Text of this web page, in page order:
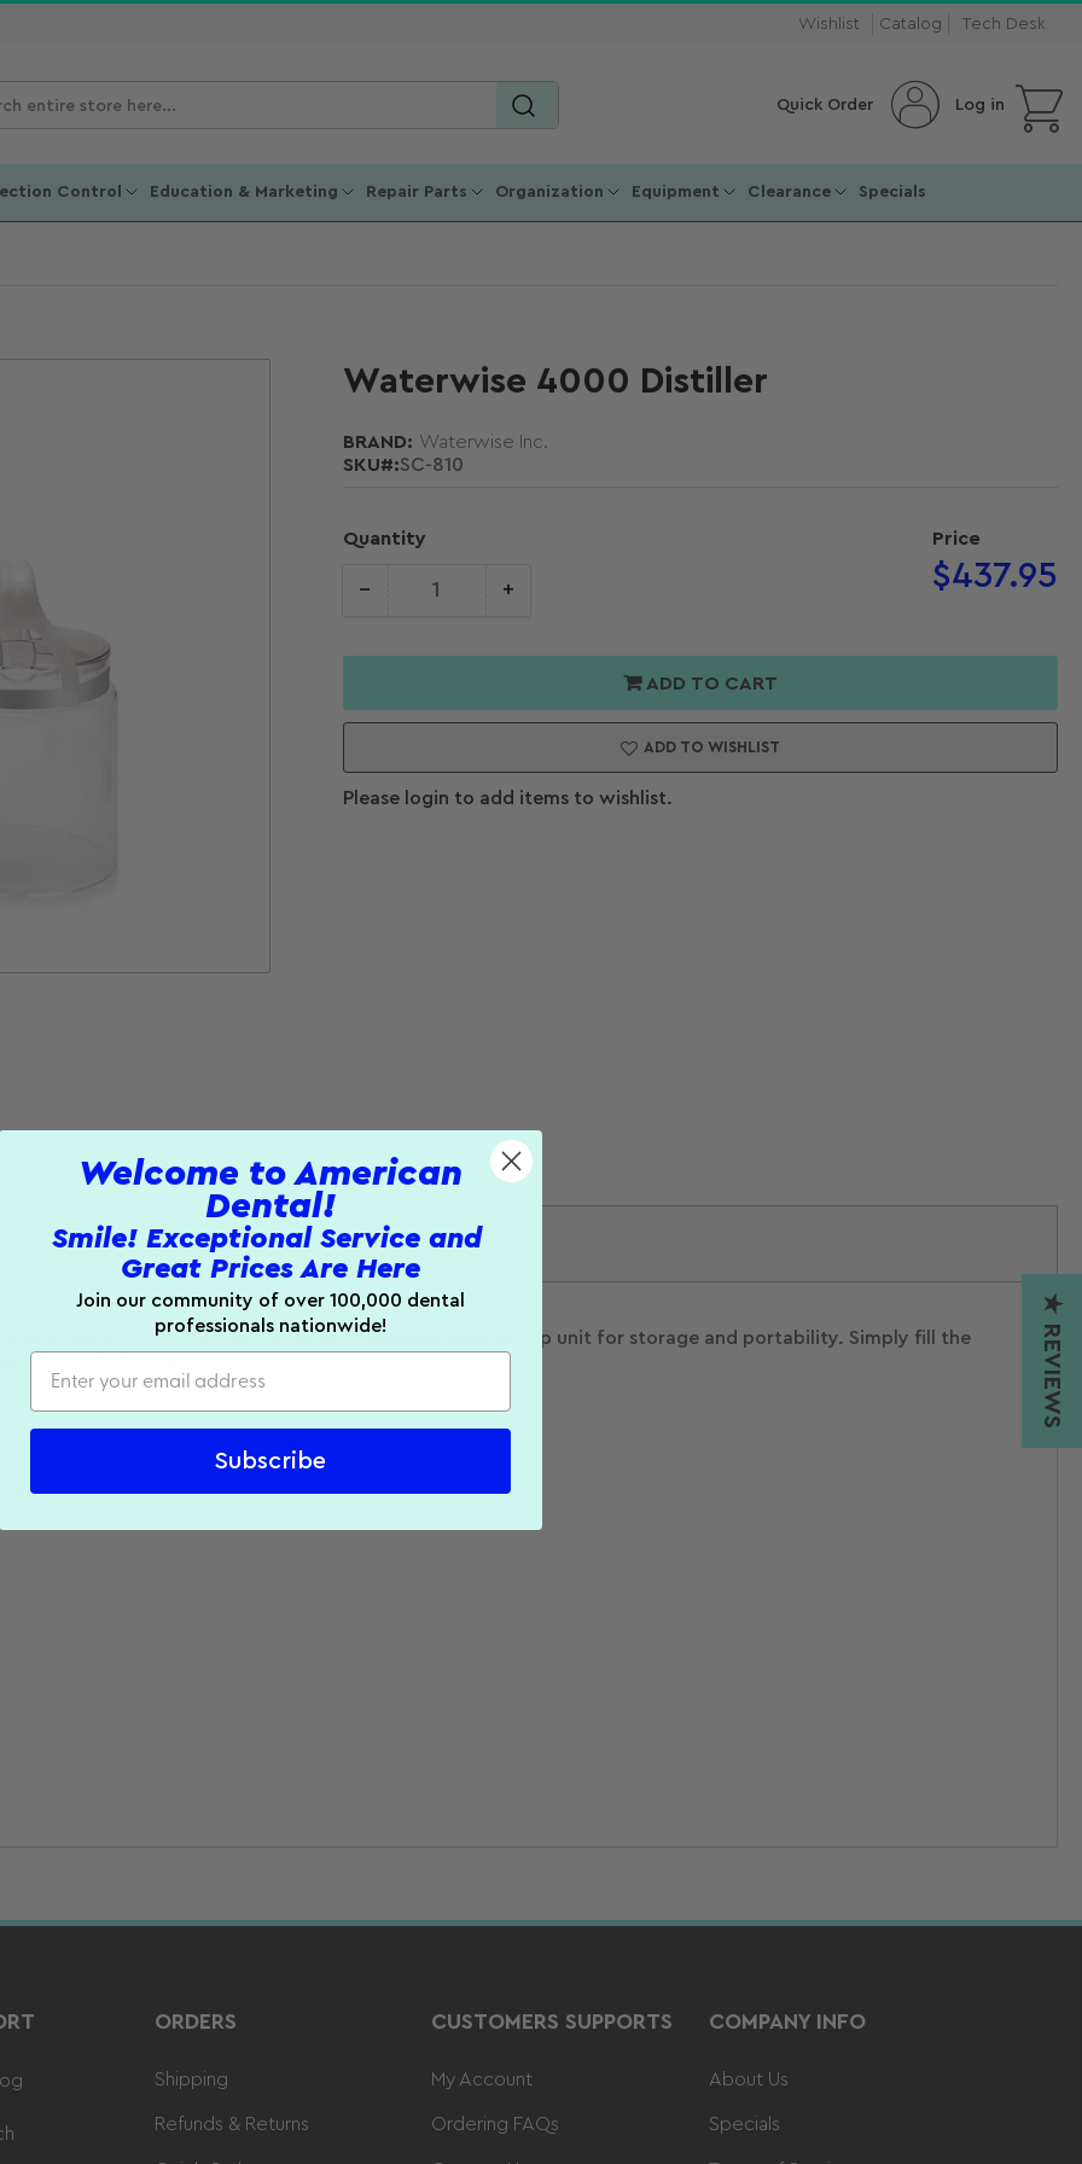
Wishlist Catalog Tech Desk
Quick Order Log in Open mini cart
Control Education & Marketing Repair Parts Organization Equipment Clearance Specials
Waterwise 4000 Distiller
BRAND: Waterwise Inc.
SKU#:SC-810
Price
Regular
price
$437.95
Quantity
− +
ADD TO CART
ADD TO WISHLIST
Please login to add items to wishlist.
removing 99% of most contaminants. Compact countertop unit for storage and portability. Simply fill the
is ready for use.
ORDERS
Shipping
Refunds & Returns
CUSTOMERS SUPPORTS
My Account
Ordering FAQs
COMPANY INFO
About Us
Specials
★ REVIEWS
Welcome to American
Dental!
Smile! Exceptional Service and
Great Prices Are Here
Join our community of over 100,000 dental
professionals nationwide!
Subscribe